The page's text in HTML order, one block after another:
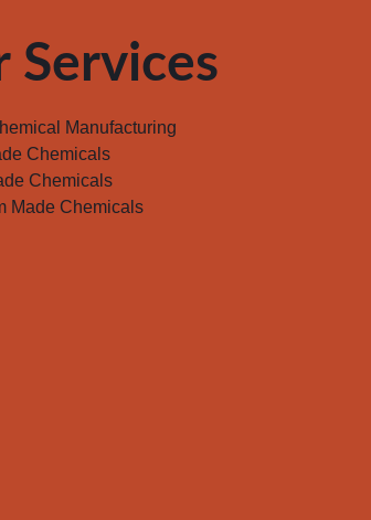
Services
Manufacturing
Chemicals
Chemicals
Made Chemicals